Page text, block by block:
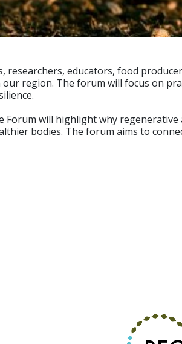
educators, food
region. The forum will focus on
Forum will highlight why
bodies. The forum aims to